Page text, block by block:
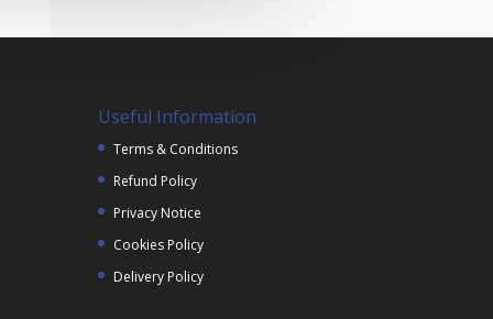
Useful Information
Terms & Conditions
Refund Policy
Privacy Notice
Cookies Policy
Delivery Policy